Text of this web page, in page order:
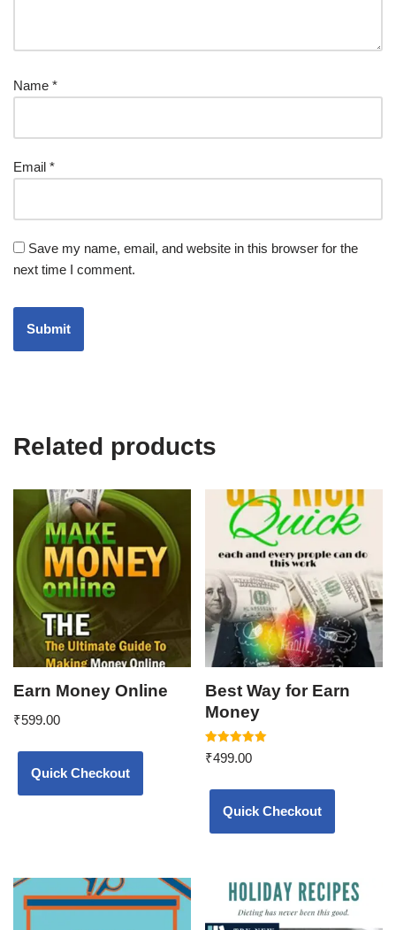
Name *
Email *
Save my name, email, and website in this browser for the
next time I comment.
Related products
Earn Money Online
₹599.00
Quick Checkout
Best Way for Earn
Money
Rated
5.00
₹499.00
Quick Checkout